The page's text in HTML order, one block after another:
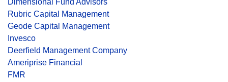
Dimensional Fund Advisors
Rubric Capital Management
Geode Capital Management
Invesco
Deerfield Management Company
Ameriprise Financial
FMR